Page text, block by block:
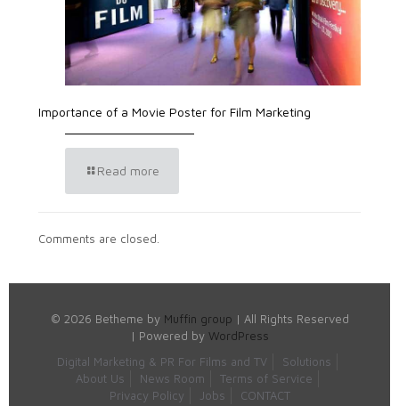
Importance of a Movie Poster for Film Marketing
Read more
Comments are closed.
© 2026 Betheme by Muffin group | All Rights Reserved
| Powered by WordPress
Digital Marketing & PR For Films and TV
Solutions
About Us
News Room
Terms of Service
Privacy Policy
Jobs CONTACT